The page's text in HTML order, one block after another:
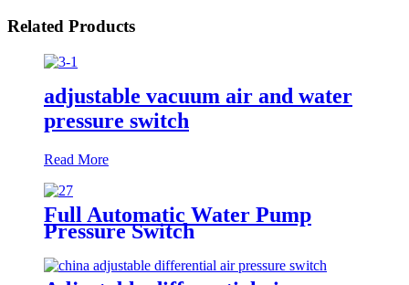
Related Products
adjustable vacuum air and water
pressure switch
Read More
Full Automatic Water Pump
Pressure Switch